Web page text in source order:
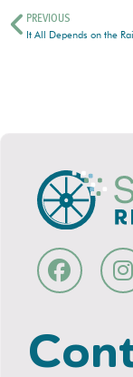
PREVIOUS
It All Depends on the